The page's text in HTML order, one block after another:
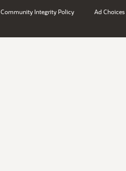
Community Integrity Policy Ad Choices